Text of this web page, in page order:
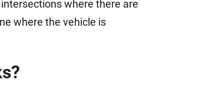
where there are
where the vehicle is